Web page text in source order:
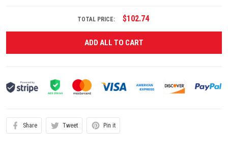
TOTAL PRICE: $102.74
ADD ALL TO CART
Share Tweet Pin it